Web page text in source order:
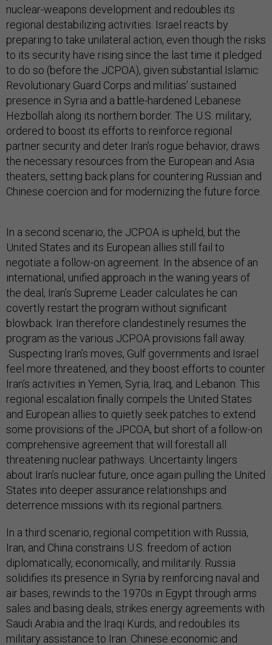
nuclear-weapons development and redoubles its
regional destabilizing activities. Israel reacts by
preparing to take unilateral action, even though the risks
to its security have rising since the last time it pledged
to do so (before the JCPOA), given substantial Islamic
Revolutionary Guard Corps and militias’ sustained
presence in Syria and a battle-hardened Lebanese
Hezbollah along its northern border. The U.S. military,
ordered to boost its efforts to reinforce regional
partner security and deter Iran’s rogue behavior, draws
the necessary resources from the European and Asia
theaters, setting back plans for countering Russian and
Chinese coercion and for modernizing the future force.
In a second scenario, the JCPOA is upheld, but the
United States and its European allies still fail to
negotiate a follow-on agreement. In the absence of an
international, unified approach in the waning years of
the deal, Iran’s Supreme Leader calculates he can
covertly restart the program without significant
blowback. Iran therefore clandestinely resumes the
program as the various JCPOA provisions fall away.
Suspecting Iran’s moves, Gulf governments and Israel
feel more threatened, and they boost efforts to counter
Iran’s activities in Yemen, Syria, Iraq, and Lebanon. This
regional escalation finally compels the United States
and European allies to quietly seek patches to extend
some provisions of the JPCOA, but short of a follow-on
comprehensive agreement that will forestall all
threatening nuclear pathways. Uncertainty lingers
about Iran’s nuclear future, once again pulling the United
States into deeper assurance relationships and
deterrence missions with its regional partners.
In a third scenario, regional competition with Russia,
Iran, and China constrains U.S. freedom of action
diplomatically, economically, and militarily. Russia
solidifies its presence in Syria by reinforcing naval and
air bases, rewinds to the 1970s in Egypt through arms
sales and basing deals, strikes energy agreements with
Saudi Arabia and the Iraqi Kurds, and redoubles its
military assistance to Iran. Chinese economic and